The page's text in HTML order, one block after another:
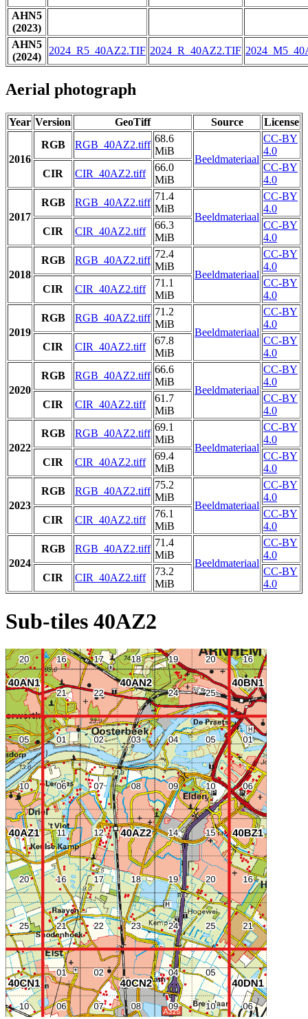
AHN5
(2023)
AHN5
(2024)
2024_R5_40AZ2.TIF 2024_R_40AZ2.TIF
Aerial photograph
Year Version GeoTiff Source License
2016
RGB RGB_40AZ2.tiff
68.6
MiB
Beeldmateriaal
CC-BY
4.0
CIR
CIR_40AZ2.tiff
66.0
MiB
CC-BY
4.0
2017
RGB RGB_40AZ2.tiff
71.4
MiB
Beeldmateriaal
CC-BY
4.0
CIR
CIR_40AZ2.tiff
66.3
MiB
CC-BY
4.0
2018
RGB RGB_40AZ2.tiff
72.4
MiB
Beeldmateriaal
CC-BY
4.0
CIR
CIR_40AZ2.tiff
71.1
MiB
CC-BY
4.0
2019
RGB RGB_40AZ2.tiff
71.2
MiB
Beeldmateriaal
CC-BY
4.0
CIR
CIR_40AZ2.tiff
67.8
MiB
CC-BY
4.0
2020
RGB RGB_40AZ2.tiff
66.6
MiB
Beeldmateriaal
CC-BY
4.0
CIR
CIR_40AZ2.tiff
61.7
MiB
CC-BY
4.0
2022
RGB RGB_40AZ2.tiff
69.1
MiB
Beeldmateriaal
CC-BY
4.0
CIR
CIR_40AZ2.tiff
69.4
MiB
CC-BY
4.0
2023
RGB RGB_40AZ2.tiff
75.2
MiB
Beeldmateriaal
CC-BY
4.0
CIR
CIR_40AZ2.tiff
76.1
MiB
CC-BY
4.0
2024
RGB RGB_40AZ2.tiff
71.4
MiB
Beeldmateriaal
CC-BY
4.0
CIR
CIR_40AZ2.tiff
73.2
MiB
CC-BY
4.0
Sub-tiles 40AZ2